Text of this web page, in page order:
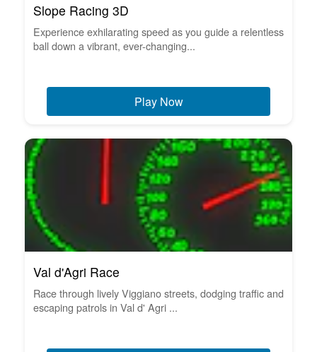
Slope Racing 3D
Experience exhilarating speed as you guide a relentless
ball down a vibrant, ever-changing...
Play Now
Val d'Agri Race
Race through lively Viggiano streets, dodging traffic and
escaping patrols in Val d' Agri ...